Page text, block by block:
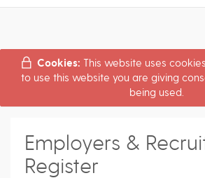
Cookies: This website uses
to use this website you are giving
being used.
Employers &
Register